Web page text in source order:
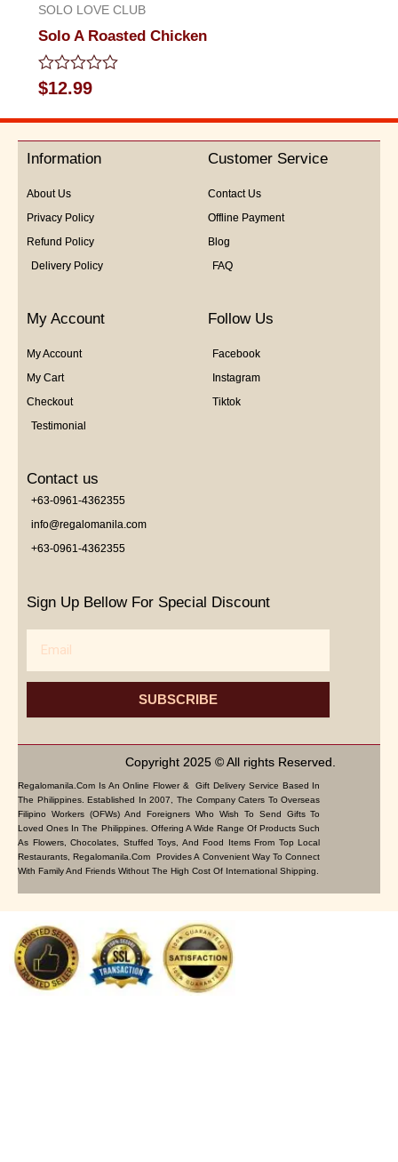
SOLO LOVE CLUB
Solo A Roasted Chicken
Rated
0
out
5
$12.99
Information
About Us
Privacy Policy
Refund Policy
Delivery Policy
Customer Service
Contact Us
Offline Payment
Blog
FAQ
My Account
My Account
My Cart
Checkout
Testimonial
Follow Us
Facebook
Instagram
Tiktok
Contact us
+63-0961-4362355
info@regalomanila.com
+63-0961-4362355
Sign Up Bellow For Special Discount
SUBSCRIBE
Copyright 2025 © All rights Reserved.
Regalomanila.com Is An Online Flower & Gift Delivery Service Based In
The Philippines. Established In 2007, The Company Caters To Overseas
Filipino Workers (OFWs) And Foreigners Who Wish To Send Gifts To
Loved Ones In The Philippines. Offering A Wide Range Of Products Such
As Flowers, Chocolates, Stuffed Toys, And Food Items From Top Local
Restaurants, Regalomanila.com Provides A Convenient Way To Connect
With Family And Friends Without The High Cost Of International Shipping.